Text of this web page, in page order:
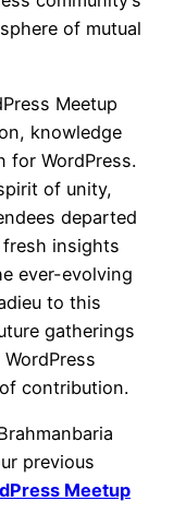
of mutual
Meetup
knowledge
for WordPress.
of unity,
departed
insights
ever-evolving
to this
gatherings
contribution.
previous
Meetup